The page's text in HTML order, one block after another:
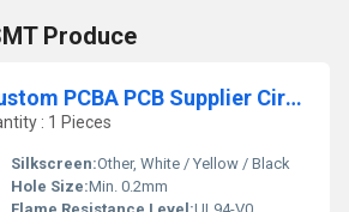
Produce
Professional Custom PCBA PCB Supplier Circuit Boards Assembly Manufacturer PCB PCBA Manufacture Service Factory
: 1 Pieces
Silkscreen:Other, White / Yellow / Black
Hole Size:Min. 0.2mm